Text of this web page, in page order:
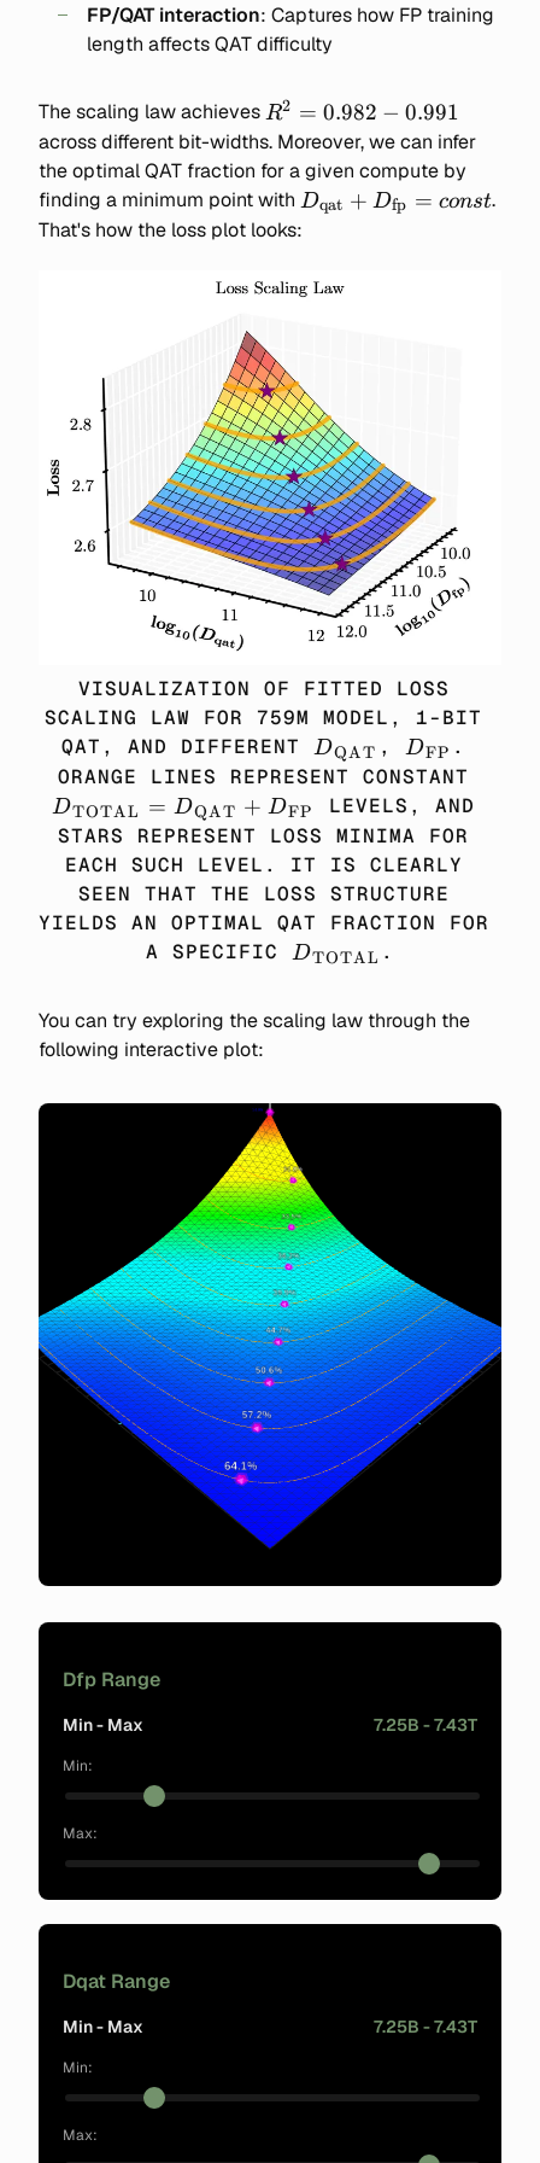
\text{FP / QAT
FP/QAT interaction: Captures how FP training
length affects QAT difficulty
The scaling law achieves R^2
=
0.982-
0.991
R2 = 0.982 − 0.991
across different bit-widths. Moreover, we can infer
the optimal QAT fraction for a given compute by
finding a minimum point with D_\text{qat}
+
= const
Dqat + Dfp = const.
That's how the loss plot looks:
VISUALIZATION OF FITTED LOSS
SCALING LAW FOR 759M MODEL, 1-BIT
QAT, AND DIFFERENT D_\TEXT{QAT}
DQAT , DFP .
ORANGE LINES REPRESENT CONSTANT
DTOTAL = DQAT + DFP
LEVELS, AND
STARS REPRESENT LOSS MINIMA FOR
EACH SUCH LEVEL. IT IS CLEARLY
SEEN THAT THE LOSS STRUCTURE
YIELDS AN OPTIMAL QAT FRACTION FOR
A SPECIFIC
D_\TEXT{TOTAL}
DTOTAL .
You can try exploring the scaling law through the
following interactive plot:
Dfp Range
Min - Max 7.25B - 7.43T
Min:
Max:
Dqat Range
Min - Max 7.25B - 7.43T
Min:
Max: